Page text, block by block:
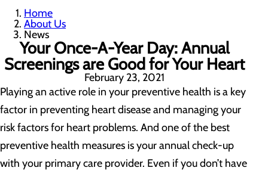
Home
About Us
News
Your Once-A-Year Day: Annual
Screenings are Good for Your Heart
February 23, 2021
Playing an active role in your preventive health is a key
factor in preventing heart disease and managing your
risk factors for heart problems. And one of the best
preventive health measures is your annual check-up
with your primary care provider. Even if you don’t have